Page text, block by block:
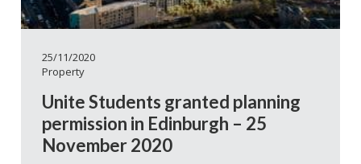
25/11/2020
Property
Unite Students granted planning
permission in Edinburgh – 25
November 2020